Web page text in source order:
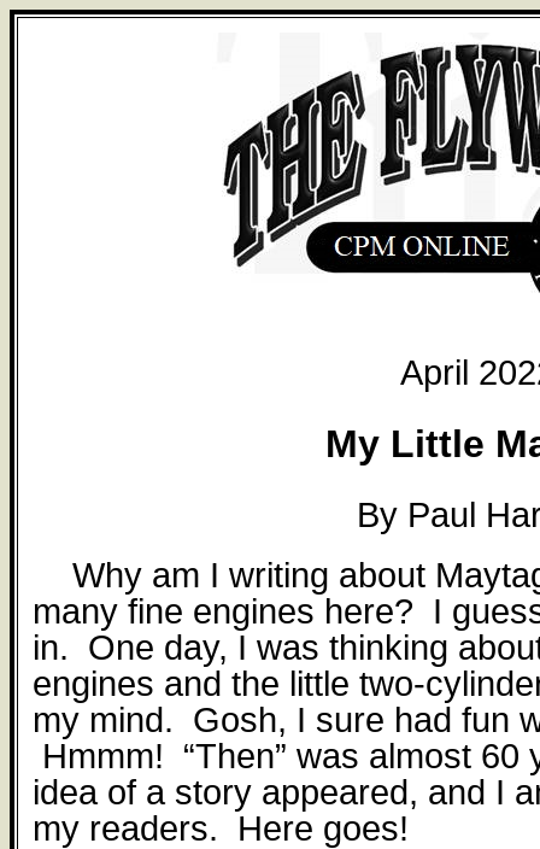
April
My Little
By Paul
Why am I writing about
many fine engines here? I
in. One day, I was thinking
engines and the little two-
my mind. Gosh, I sure had fun
Hmmm! “Then” was almost
idea of a story appeared, and I
my readers.
Here goes!